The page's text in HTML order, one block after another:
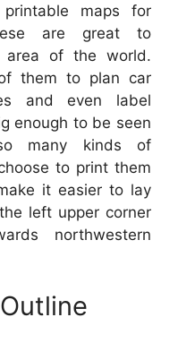
maps for
are great to
area of the world.
them to plan car
and even label
enough to be seen
many kinds of
to print them
it easier to lay
left upper corner
northwestern